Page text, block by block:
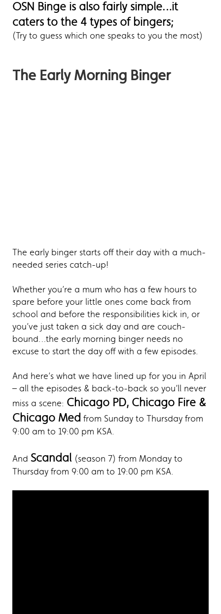
OSN Binge is also fairly simple…it
caters to the 4 types of bingers;
(Try to guess which one speaks to you the most)
The Early Morning Binger
The early binger starts off their day with a much-
needed series catch-up!
Whether you’re a mum who has a few hours to
spare before your little ones come back from
school and before the responsibilities kick in, or
you’ve just taken a sick day and are couch-
bound…the early morning binger needs no
excuse to start the day off with a few episodes.
And here’s what we have lined up for you in April
– all the episodes & back-to-back so you’ll never
miss a scene: Chicago PD, Chicago Fire &
Chicago Med from Sunday to Thursday from
9:00 am to 19:00 pm KSA.
And Scandal (season 7) from Monday to
Thursday from 9:00 am to 19:00 pm KSA.